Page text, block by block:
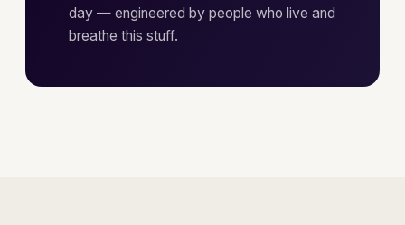
day — engineered by people who live and
breathe this stuff.